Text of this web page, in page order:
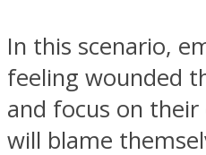
In this scenario,
feeling wounded
and focus on
will blame